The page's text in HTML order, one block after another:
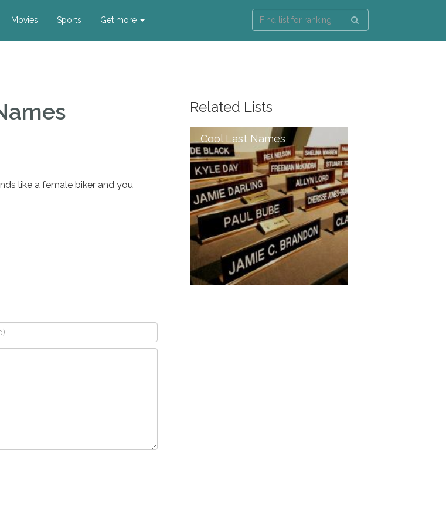
Movies Sports Get more
like a female biker and you
Related Lists
Cool Last Names